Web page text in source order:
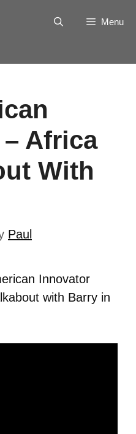
Menu
Africa
With
Paul
Innovator
with Barry in